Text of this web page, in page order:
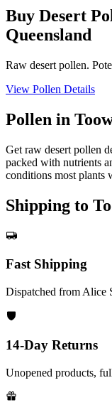
Buy Desert
Queensland
Raw desert pollen.
View Pollen Details
Pollen in
Get raw desert pollen
packed with nutrients
conditions most plants
Shipping to
Fast Shipping
Dispatched from Alice
14-Day Returns
Unopened products,